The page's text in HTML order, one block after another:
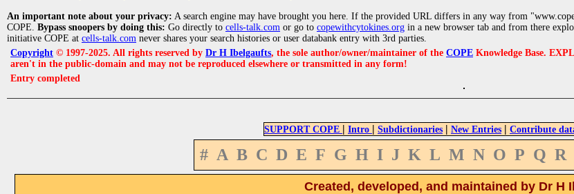
An important note about your privacy: A search engine may have brought you here. If the provided URL differs in any way from
COPE. Bypass snoopers by doing this: Go directly to cells-talk.com or go to copewithcytokines.org in a new browser tab and from there
initiative COPE at cells-talk.com never shares your search histories or user databank entry with 3rd parties.
Copyright © 1997-2025. All rights reserved by Dr H Ibelgaufts, the sole author/owner/maintainer of the COPE Knowledge Base.
aren't in the public-domain and may not be reproduced elsewhere or transmitted in any form!
Entry completed
SUPPORT COPE | Intro | Subdictionaries | New Entries | Contribute
# A B C D E F G H I J K L M N O P Q R
Created, developed, and maintained by Dr H